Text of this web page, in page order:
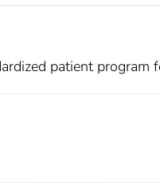
patient program